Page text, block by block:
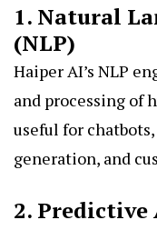
1. Natural
(NLP)
Haiper AI’s NLP
and processing of
useful for
generation, and
2.